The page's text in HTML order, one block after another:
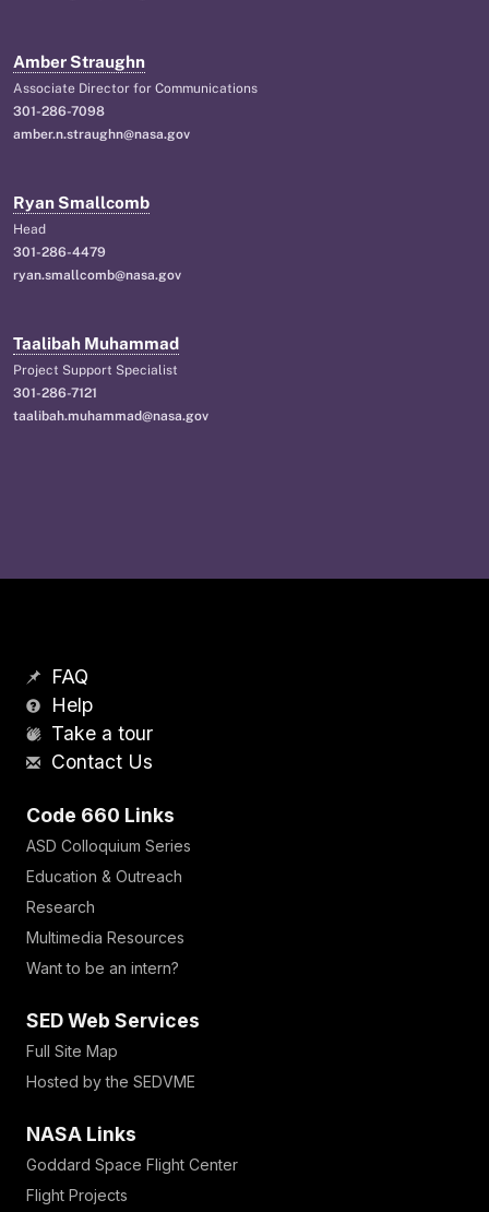
Amber Straughn
Associate Director for Communications
301-286-7098
amber.n.straughn@nasa.gov
Ryan Smallcomb
Head
301-286-4479
ryan.smallcomb@nasa.gov
Taalibah Muhammad
Project Support Specialist
301-286-7121
taalibah.muhammad@nasa.gov
FAQ
Help
Take a tour
Contact Us
Code 660 Links
ASD Colloquium Series
Education & Outreach
Research
Multimedia Resources
Want to be an intern?
SED Web Services
Full Site Map
Hosted by the SEDVME
NASA Links
Goddard Space Flight Center
Flight Projects